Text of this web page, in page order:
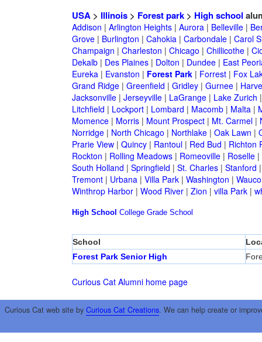
USA> Illinois> Forest park> High school
Addison | Arlington Heights| Aurora| Belleville|
Grove| Burlington | Cahokia| Carbondale| Carol
Champaign | Charleston | Chicago | Chillicothe|
Dekalb| Des Plaines| Dolton | Dundee| East
Eureka| Evanston | Forest Park| Forrest| Fox
Grand Ridge| Greenfield | Gridley| Gurnee|
Jacksonville| Jerseyville| LaGrange| Lake Zurich
Litchfield | Lockport| Lombard | Macomb| Malta|
Momence| Morris| Mount Prospect| Mt. Carmel|
Norridge| North Chicago | Northlake| Oak Lawn |
Prarie View| Quincy| Rantoul| Red Bud | Richton
Rockton | Rolling Meadows| Romeoville| Roselle|
South Holland | Springfield | St. Charles| Stanford
Tremont| Urbana| Villa Park| Washington |
Winthrop Harbor| Wood River| Zion | villa Park|
High School College Grade School
School
Forest Park Senior High
Curious Cat Alumni home page
Curious Cat web site by Curious Cat Creations. We can help create or